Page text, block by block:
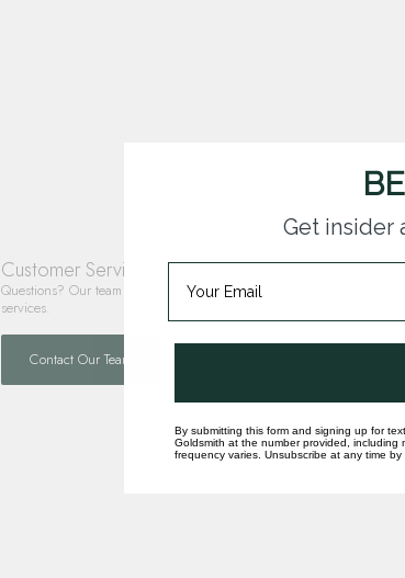
Customer Service
Questions? Our team is happy to help you with any questions you
services.
Contact Our Team
Get insider
By submitting this form and signing up for
Goldsmith at the number provided, including
frequency varies. Unsubscribe at any time